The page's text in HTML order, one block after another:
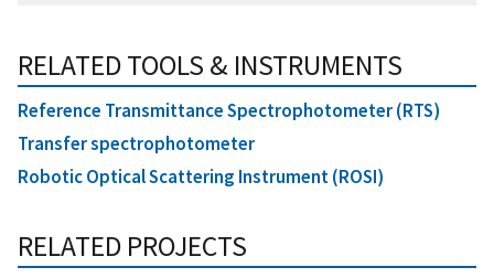
RELATED TOOLS & INSTRUMENTS
Reference Transmittance Spectrophotometer (RTS)
Transfer spectrophotometer
Robotic Optical Scattering Instrument (ROSI)
RELATED PROJECTS